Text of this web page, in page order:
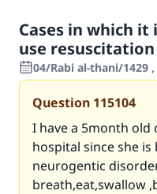
Cases in which
use
04/Rabi al-thani/1429
Question 115104
I have a 5month old
hospital since she
neurogentic
breath,eat,swallow